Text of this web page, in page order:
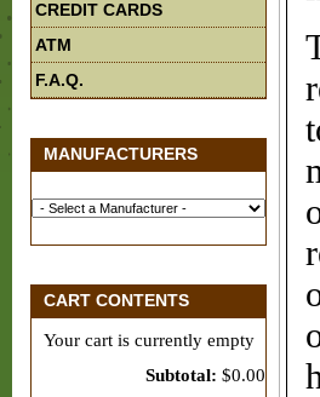
CREDIT CARDS
ATM
F.A.Q.
MANUFACTURERS
CART CONTENTS
Your cart is currently empty
Subtotal: $0.00